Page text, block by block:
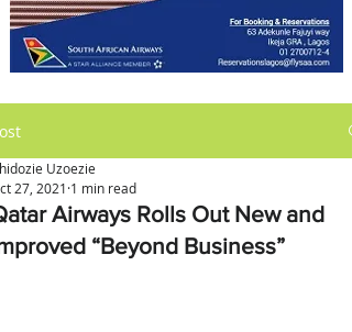
Airways Rolls Out New and
“Beyond Business”
Uzoezie
27, 2021 1 min read